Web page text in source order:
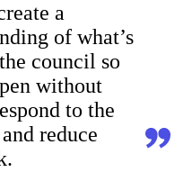
a
of what’s
council so
without
to the
reduce